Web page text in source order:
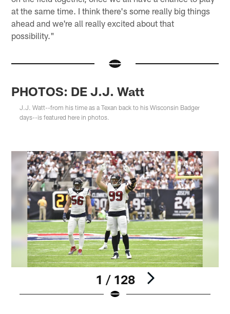
at the same time. I think there's some really big things
ahead and we're all really excited about that
possibility."
PHOTOS: DE J.J. Watt
J.J. Watt--from his time as a Texan back to his Wisconsin Badger
days--is featured here in photos.
1 / 128